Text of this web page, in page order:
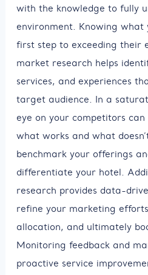
with the knowledge to fully
environment. Knowing what
first step to exceeding their
market research helps
services, and experiences
target audience. In a
eye on your competitors
what works and what
benchmark your offerings
differentiate your hotel.
research provides data-
refine your marketing
allocation, and ultimately
Monitoring feedback and
proactive service